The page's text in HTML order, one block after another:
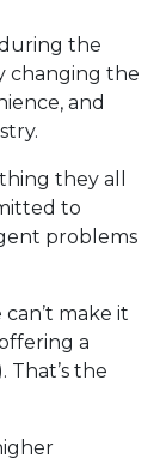
the
changing the
and
they all
to
problems
can’t make it
a
the